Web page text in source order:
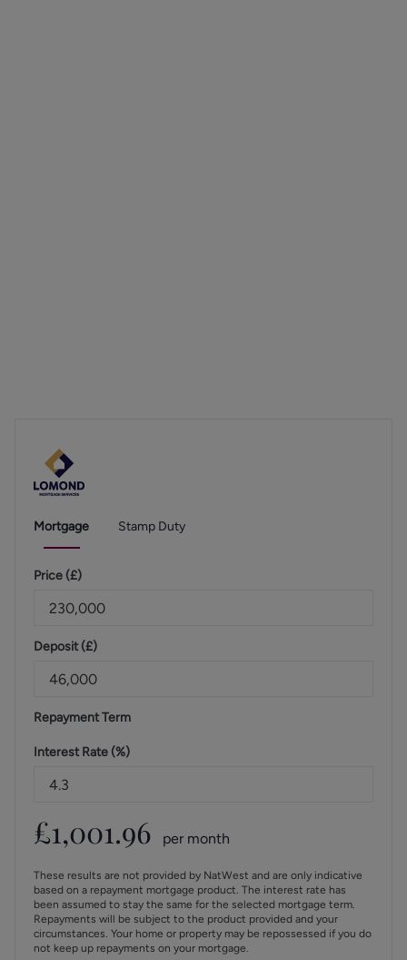
Mortgage Stamp Duty
Price (£)
Deposit (£)
Repayment Term
Interest Rate (%)
£1,001.96 per month
These results are not provided by NatWest and are only indicative
based on a repayment mortgage product. The interest rate has
been assumed to stay the same for the selected mortgage term.
Repayments will be subject to the product provided and your
circumstances. Your home or property may be repossessed if you do
not keep up repayments on your mortgage.